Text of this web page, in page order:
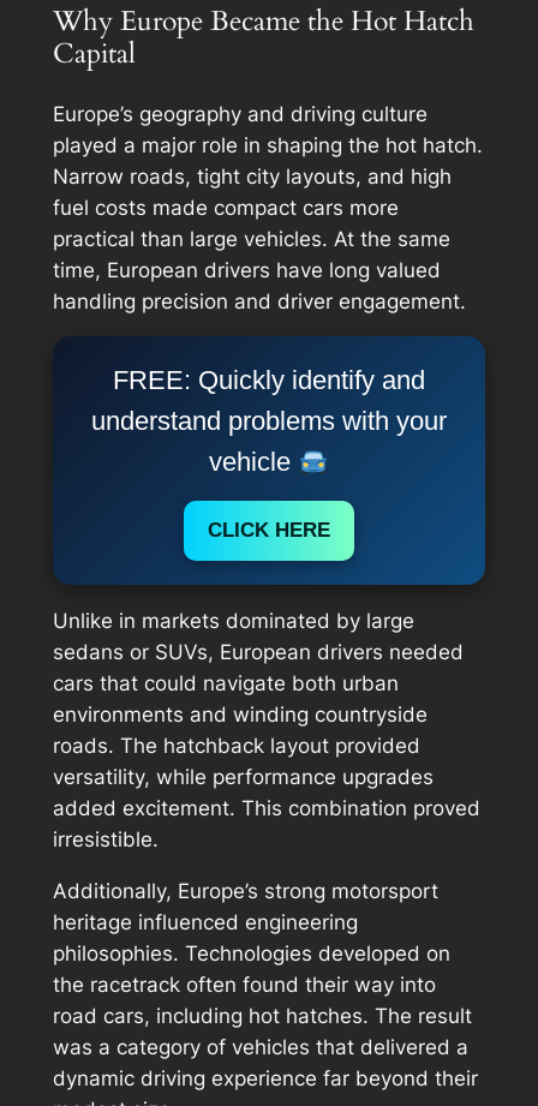
Why Europe Became the Hot Hatch
Capital
Europe’s geography and driving culture
played a major role in shaping the hot hatch.
Narrow roads, tight city layouts, and high
fuel costs made compact cars more
practical than large vehicles. At the same
time, European drivers have long valued
handling precision and driver engagement.
FREE: Quickly identify and
understand problems with your
vehicle
CLICK HERE
Unlike in markets dominated by large
sedans or SUVs, European drivers needed
cars that could navigate both urban
environments and winding countryside
roads. The hatchback layout provided
versatility, while performance upgrades
added excitement. This combination proved
irresistible.
Additionally, Europe’s strong motorsport
heritage influenced engineering
philosophies. Technologies developed on
the racetrack often found their way into
road cars, including hot hatches. The result
was a category of vehicles that delivered a
dynamic driving experience far beyond their